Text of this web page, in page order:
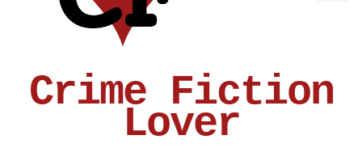
Crime Fiction
Lover